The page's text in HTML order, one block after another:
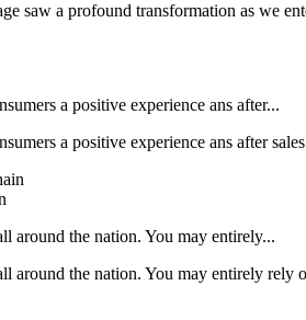
saw a profound transformation as we
a positive experience ans after...
a positive experience ans after
around the nation. You may entirely...
around the nation. You may entirely rely